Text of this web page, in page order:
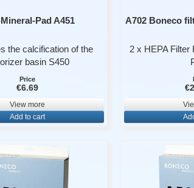
Pad A451
the calcification of the
basin S450
packaged per 6
Price
€6.69
View more
Add to cart
A702 Boneco
2 x HEPA Filter